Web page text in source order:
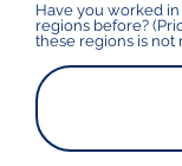
Have you worked
regions before?
these regions is not